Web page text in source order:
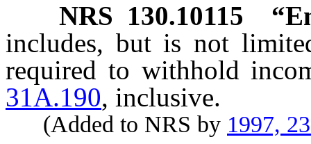
NRS 130.10115
includes, but is not
required to withhold
31A.190, inclusive.
(Added to NRS by 1997,